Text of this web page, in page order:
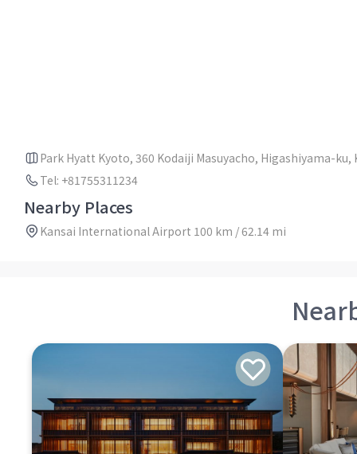
Park Hyatt Kyoto, 360 Kodaiji Masuyacho, Higashiyama-
Tel: +81755311234
Nearby Places
Kansai International Airport 100 km / 62.14 mi